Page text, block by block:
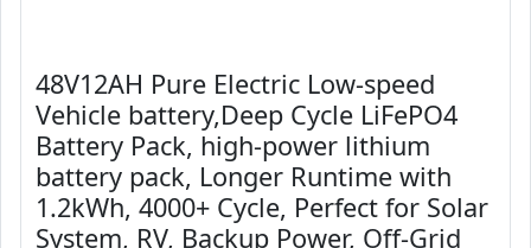
48V12AH Pure Electric Low-speed
Vehicle battery,Deep Cycle LiFePO4
Battery Pack, high-power lithium
battery pack, Longer Runtime with
1.2kWh, 4000+ Cycle, Perfect for Solar
System, RV, Backup Power, Off-Grid